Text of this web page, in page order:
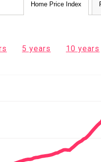
Home Price Index
5 years 10 years